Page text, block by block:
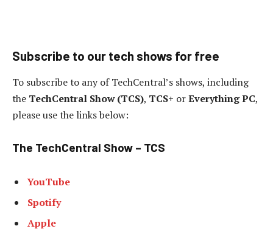
Subscribe to our tech shows for free
To subscribe to any of TechCentral’s shows, including
the TechCentral Show (TCS), TCS+ orEverything PC,
please use the links below:
The TechCentral Show – TCS
YouTube
Spotify
Apple